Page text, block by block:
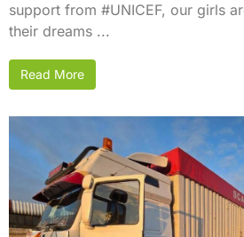
support from #UNICEF, our girls
their dreams ...
Read More